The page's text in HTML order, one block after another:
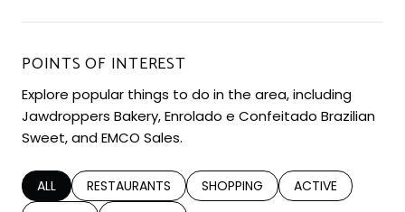
POINTS OF INTEREST
Explore popular things to do in the area, including
Jawdroppers Bakery, Enrolado e Confeitado Brazilian
Sweet, and EMCO Sales.
SEARCH BUSINESSES RELATED TO
ALL SEARCH BUSINESSES RELATED TO
RESTAURANTS SEARCH BUSINESSES RELATED TO
SHOPPING SEARCH
ACTIVE